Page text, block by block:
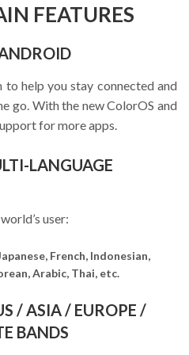
FEATURES
help you stay connected and
go. With the new ColorOS and
for more apps.
LANGUAGE
user:
French, Indonesian,
Arabic, Thai, etc.
/ ASIA / EUROPE /
BANDS